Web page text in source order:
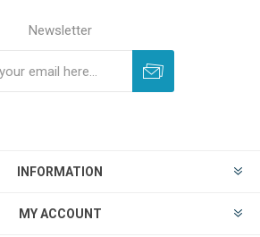
Newsletter
INFORMATION
MY ACCOUNT